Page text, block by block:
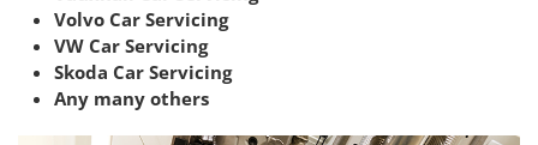
Volvo Car Servicing
VW Car Servicing
Skoda Car Servicing
Any many others